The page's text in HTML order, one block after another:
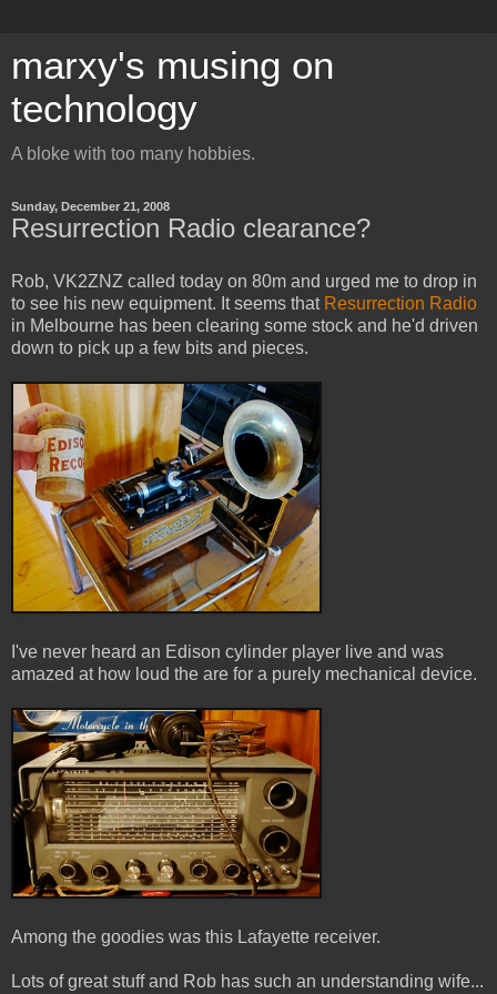
marxy's musing on
technology
A bloke with too many hobbies.
Sunday, December 21, 2008
Resurrection Radio clearance?
Rob, VK2ZNZ called today on 80m and urged me to drop in
to see his new equipment. It seems that Resurrection Radio
in Melbourne has been clearing some stock and he'd driven
down to pick up a few bits and pieces.
I've never heard an Edison cylinder player live and was
amazed at how loud the are for a purely mechanical device.
Among the goodies was this Lafayette receiver.
Lots of great stuff and Rob has such an understanding wife...